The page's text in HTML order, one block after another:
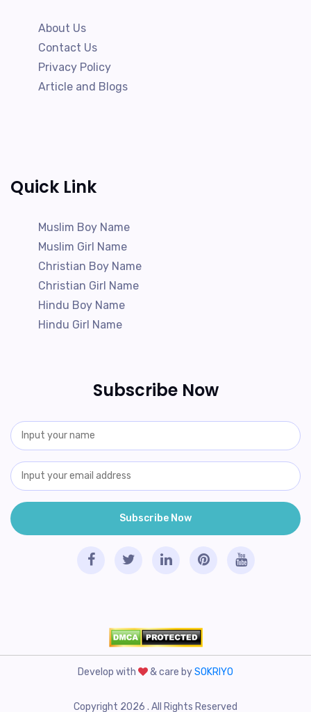
About Us
Contact Us
Privacy Policy
Article and Blogs
Quick Link
Muslim Boy Name
Muslim Girl Name
Christian Boy Name
Christian Girl Name
Hindu Boy Name
Hindu Girl Name
Subscribe Now
Develop with & care bySOKRIYO
Copyright 2026 . All Rights Reserved